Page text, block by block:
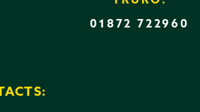
01872 722960